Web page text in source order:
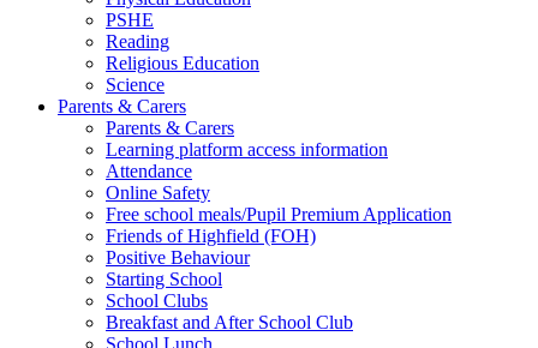
PSHE
Reading
Religious Education
Science
Parents & Carers
Parents & Carers
Learning platform access information
Attendance
Online Safety
Free school meals/Pupil Premium Application
Friends of Highfield (FOH)
Positive Behaviour
Starting School
School Clubs
Breakfast and After School Club
School Lunch